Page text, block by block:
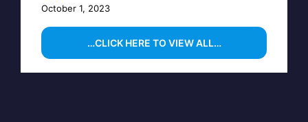
October 1, 2023
…CLICK HERE TO VIEW ALL…